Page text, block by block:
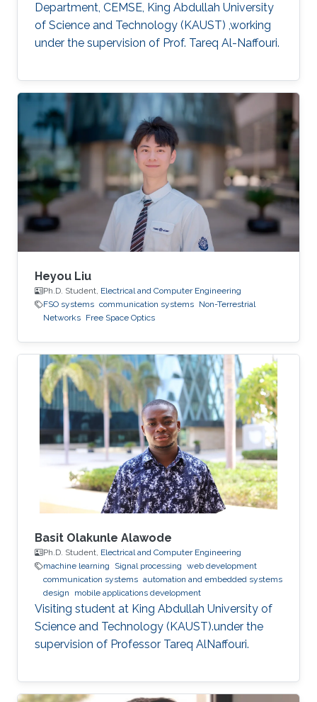
Department, CEMSE, King Abdullah University
of Science and Technology (KAUST) ,working
under the supervision of Prof. Tareq Al-Naffouri.
Heyou Liu
Ph.D. Student, Electrical and Computer Engineering
FSO systems communication systems Non-Terrestrial
Networks Free Space Optics
Basit Olakunle Alawode
Ph.D. Student, Electrical and Computer Engineering
machine learning
Signal processing web development
communication systems automation and embedded systems
design
mobile applications development
Visiting student at King Abdullah University of
Science and Technology (KAUST).under the
supervision of Professor Tareq AlNaffouri.